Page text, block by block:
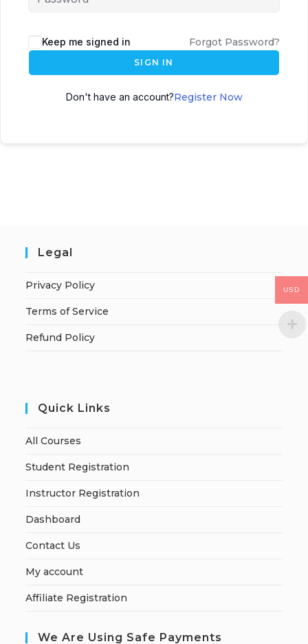
Keep me signed in Forgot Password?
SIGN IN
Don't have an account?Register Now
Legal
Privacy Policy
Terms of Service
Refund Policy
Quick Links
All Courses
Student Registration
Instructor Registration
Dashboard
Contact Us
My account
Affiliate Registration
We Are Using Safe Payments
USD